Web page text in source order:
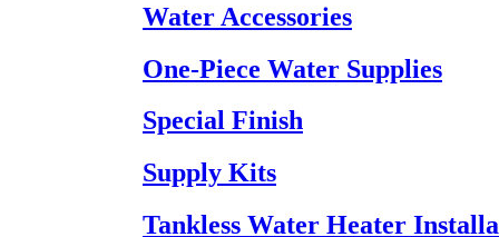
Water Accessories
One-Piece Water Supplies
Special Finish
Supply Kits
Tankless Water Heater